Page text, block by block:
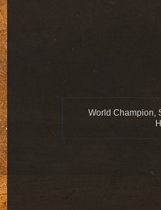
World Champion,